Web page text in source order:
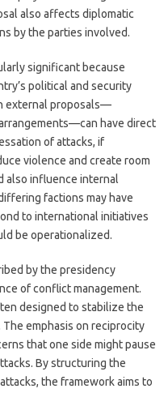
also affects diplomatic
by the parties involved.
significant because
political and security
external proposals—
have direct
of attacks, if
violence and create room
also influence internal
factions may have
to international initiatives
be operationalized.
by the presidency
of conflict management.
designed to stabilize the
emphasis on reciprocity
that one side might pause
By structuring the
the framework aims to